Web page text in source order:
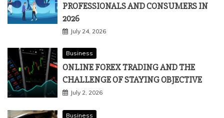
Technology
THE ULTIMATE 5G GUIDE FOR IT
PROFESSIONALS AND CONSUMERS IN
2026
July 24, 2026
Business
ONLINE FOREX TRADING AND THE
CHALLENGE OF STAYING OBJECTIVE